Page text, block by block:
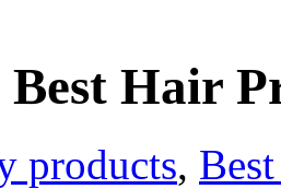
Best Hair
products,